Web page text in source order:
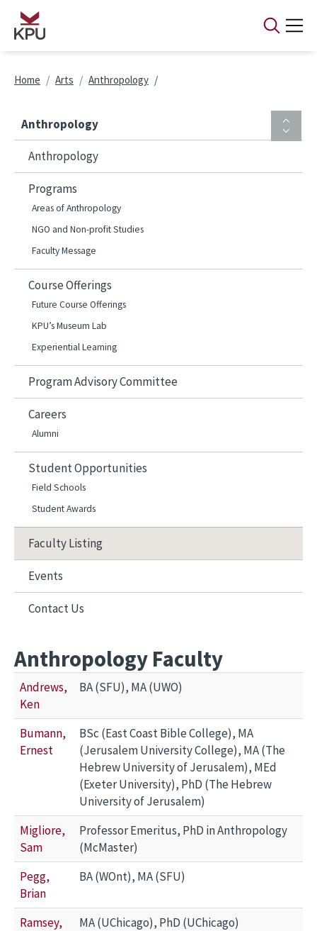
Skip to main content
Breadcrumb
Home Arts Anthropology
Anthropology
Anthropology
Programs
Areas of Anthropology
NGO and Non-profit Studies
Faculty Message
Course Offerings
Future Course Offerings
KPU’s Museum Lab
Experiential Learning
Program Advisory Committee
Careers
Alumni
Student Opportunities
Field Schools
Student Awards
Faculty Listing
Events
Contact Us
Anthropology Faculty
Andrews,
Ken
BA (SFU), MA (UWO)
Bumann,
Ernest
BSc (East Coast Bible College), MA
(Jerusalem University College), MA (The
Hebrew University of Jerusalem), MEd
(Exeter University), PhD (The Hebrew
University of Jerusalem)
Migliore,
Sam
Professor Emeritus, PhD in Anthropology
(McMaster)
Pegg,
Brian
BA (WOnt), MA (SFU)
Ramsey,
MA (UChicago), PhD (UChicago)